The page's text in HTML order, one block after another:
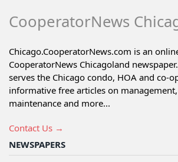
CooperatorNews
Chicago.CooperatorNews.com is an
CooperatorNews Chicagoland
serves the Chicago condo, HOA and co-
informative free articles on
maintenance and more...
Contact Us →
NEWSPAPERS